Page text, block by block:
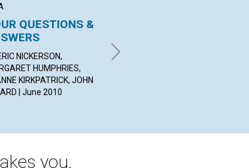
QUESTIONS &
NICKERSON,
HUMPHRIES,
KIRKPATRICK, JOHN
| June 2010
Healing
you.